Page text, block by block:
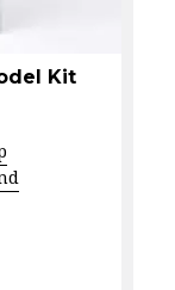
Kit